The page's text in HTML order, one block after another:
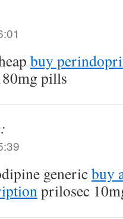
buy
pills
genericbuy
prilosec